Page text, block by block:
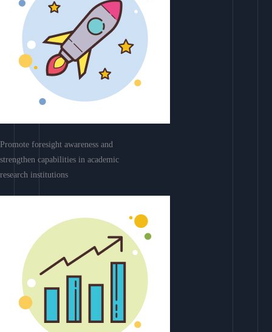
Promote foresight awareness and
strengthen capabilities in academic
research institutions